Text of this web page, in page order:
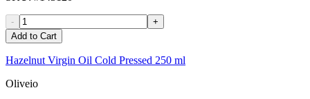
-
+
Add to Cart
Hazelnut Virgin Oil Cold Pressed 250 ml
Oliveio